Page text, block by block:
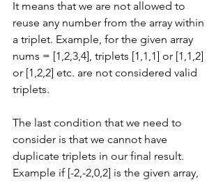
It means that we are not allowed to
reuse any number from the array within
a triplet. Example, for the given array
nums = [1,2,3,4], triplets [1,1,1] or [1,1,2]
or [1,2,2] etc. are not considered valid
triplets.
The last condition that we need to
consider is that we cannot have
duplicate triplets in our final result.
Example if [-2,-2,0,2] is the given array,